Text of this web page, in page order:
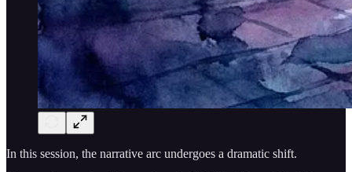
In this session, the narrative arc undergoes a dramatic shift.